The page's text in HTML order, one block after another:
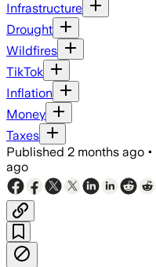
Infrastructure
Drought
Wildfires
TikTok
Inflation
Money
Taxes
Published 2 months ago •
ago